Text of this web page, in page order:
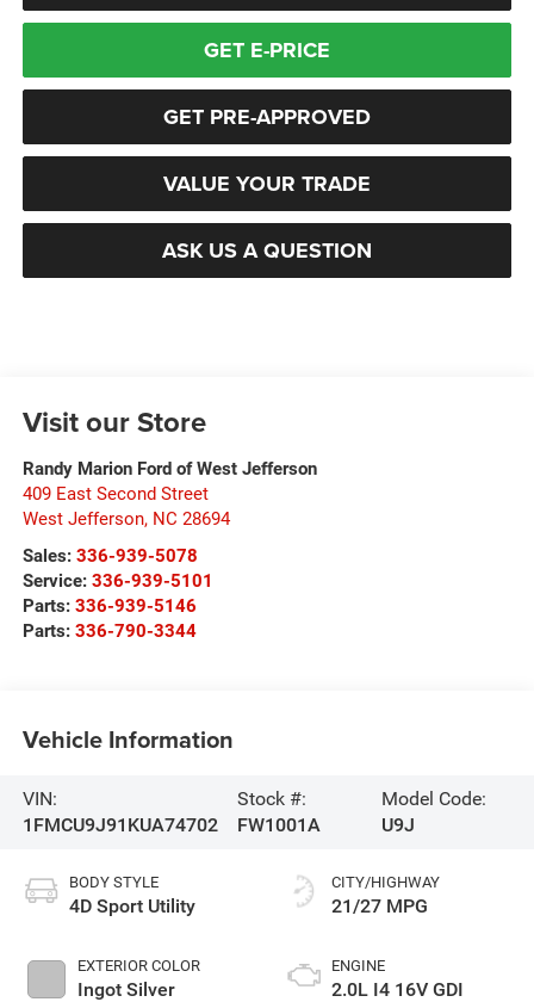
GET E-PRICE
GET PRE-APPROVED
VALUE YOUR TRADE
ASK US A QUESTION
Visit our Store
Randy Marion Ford of West Jefferson
409 East Second Street
West Jefferson, NC 28694
Sales: 336-939-5078
Service: 336-939-5101
Parts: 336-939-5146
Parts: 336-790-3344
Vehicle Information
VIN:
1FMCU9J91KUA74702
Stock #:
FW1001A
Model Code:
U9J
BODY STYLE
4D Sport Utility
EXTERIOR COLOR
Ingot Silver
CITY/HIGHWAY
21/27 MPG
ENGINE
2.0L I4 16V GDI